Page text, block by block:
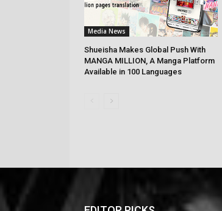
Media News
Shueisha Makes Global Push With
MANGA MILLION, A Manga Platform
Available in 100 Languages